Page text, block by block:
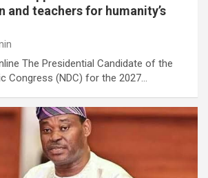
and teachers for humanity’s
The Presidential Candidate of the
Congress (NDC) for the 2027…